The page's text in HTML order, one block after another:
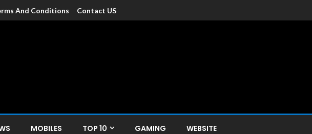
And Conditions Contact US
MOBILES TOP 10 GAMING WEBSITE